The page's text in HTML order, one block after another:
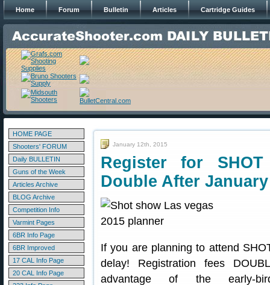
Home Forum Bulletin Articles Cartridge Guides
HOME PAGE
Shooters' FORUM
Daily BULLETIN
Guns of the Week
Articles Archive
BLOG Archive
Competition Info
Varmint Pages
6BR Info Page
6BR Improved
17 CAL Info Page
20 CAL Info Page
January 12th, 2015
Register for
Double After
If you are planning to attend
delay! Registration fees
advantage of the early-